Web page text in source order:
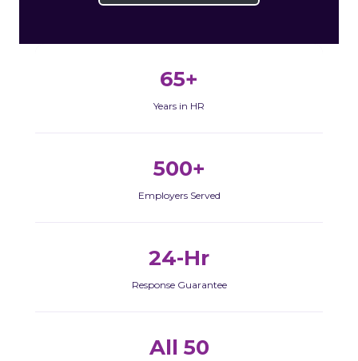
65+
Years in HR
500+
Employers Served
24-Hr
Response Guarantee
All 50